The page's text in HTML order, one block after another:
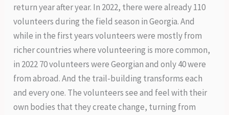
return year after year. In 2022, there were already 110
volunteers during the field season in Georgia. And
while in the first years volunteers were mostly from
richer countries where volunteering is more common,
in 2022 70 volunteers were Georgian and only 40 were
from abroad. And the trail-building transforms each
and every one. The volunteers see and feel with their
own bodies that they create change, turning from